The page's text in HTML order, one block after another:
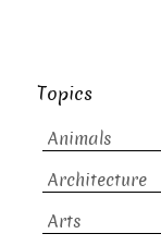
Topics
Animals
Architecture
Arts